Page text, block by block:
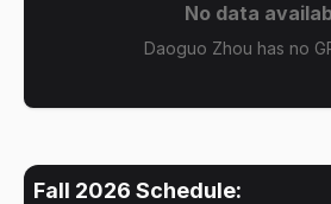
No data
Daoguo Zhou has no
Fall 2026 Schedule: